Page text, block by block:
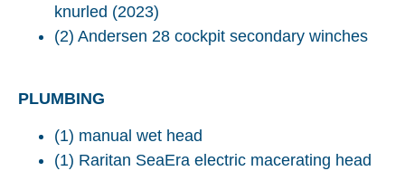
knurled (2023)
(2) Andersen 28 cockpit secondary winches
PLUMBING
(1) manual wet head
(1) Raritan SeaEra electric macerating head